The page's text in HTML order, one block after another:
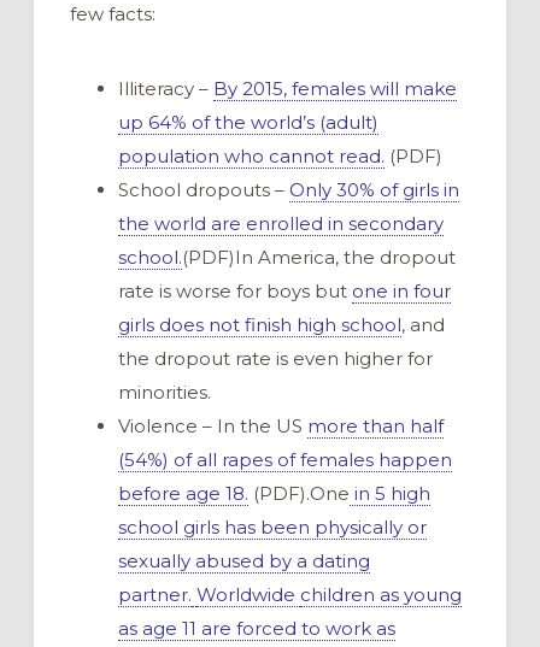
few facts:
Illiteracy – By 2015, females will make
up 64% of the world’s (adult)
population who cannot read. (PDF)
School dropouts – Only 30% of girls in
the world are enrolled in secondary
school.(PDF)In America, the dropout
rate is worse for boys but one in four
girls does not finish high school, and
the dropout rate is even higher for
minorities.
Violence – In the US more than half
(54%) of all rapes of females happen
before age 18. (PDF).One in 5 high
school girls has been physically or
sexually abused by a dating
partner. Worldwide children as young
as age 11 are forced to work as